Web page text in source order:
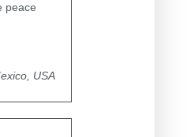
peace
USA